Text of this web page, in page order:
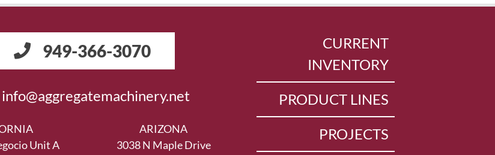
949-366-3070
info@aggregatemachinery.net
Unit A
ARIZONA
3038 N Maple Drive
CURRENT
INVENTORY
PRODUCT LINES
PROJECTS